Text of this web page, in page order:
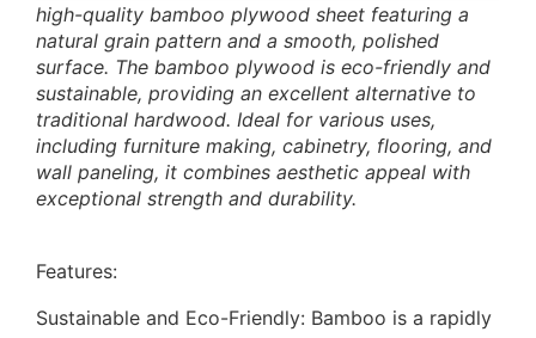
high-quality bamboo plywood sheet featuring a
natural grain pattern and a smooth, polished
surface. The bamboo plywood is eco-friendly and
sustainable, providing an excellent alternative to
traditional hardwood. Ideal for various uses,
including furniture making, cabinetry, flooring, and
wall paneling, it combines aesthetic appeal with
exceptional strength and durability.
Features:
Sustainable and Eco-Friendly: Bamboo is a rapidly